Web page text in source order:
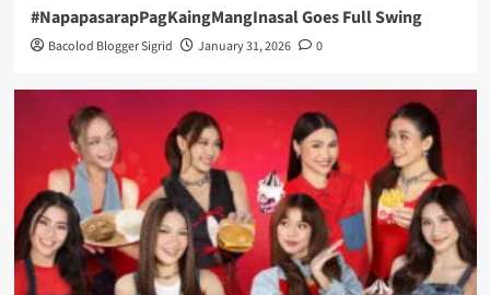
#NapapasarapPagKaingMangInasal Goes Full Swing
Bacolod Blogger Sigrid January 31, 2026 0